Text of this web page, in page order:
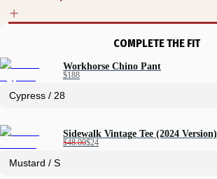
COMPLETE THE FIT
Workhorse Chino Pant
$188
Sidewalk Vintage Tee (2024 Version)
$48.00$24